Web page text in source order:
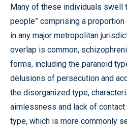
Many of these individuals swell
people” comprising a proportion
in any major metropolitan
overlap is common,
forms, including the paranoid
delusions of persecution and
the disorganized type,
aimlessness and lack of
type, which is more commonly